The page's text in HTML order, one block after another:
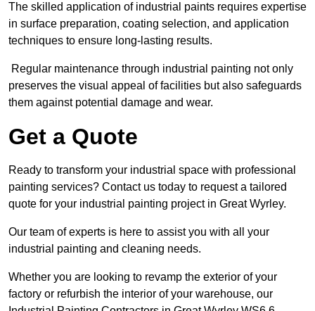
The skilled application of industrial paints requires expertise
in surface preparation, coating selection, and application
techniques to ensure long-lasting results.
Regular maintenance through industrial painting not only
preserves the visual appeal of facilities but also safeguards
them against potential damage and wear.
Get a Quote
Ready to transform your industrial space with professional
painting services? Contact us today to request a tailored
quote for your industrial painting project in Great Wyrley.
Our team of experts is here to assist you with all your
industrial painting and cleaning needs.
Whether you are looking to revamp the exterior of your
factory or refurbish the interior of your warehouse, our